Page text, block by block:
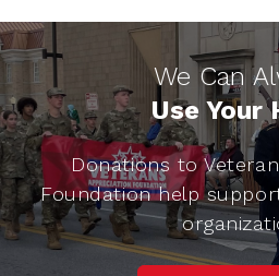
We Can
Use Your
Donations to
Foundation help